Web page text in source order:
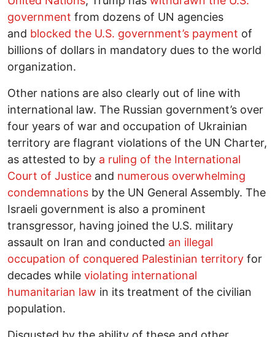
government from dozens of UN agencies
and blocked the U.S. government’s payment of
billions of dollars in mandatory dues to the world
organization.
Other nations are also clearly out of line with
international law. The Russian government’s over
four years of war and occupation of Ukrainian
territory are flagrant violations of the UN Charter,
as attested to by a ruling of the International
Court of Justice and numerous overwhelming
condemnations by the UN General Assembly. The
Israeli government is also a prominent
transgressor, having joined the U.S. military
assault on Iran and conducted an illegal
occupation of conquered Palestinian territory for
decades while violating international
humanitarian law in its treatment of the civilian
population.